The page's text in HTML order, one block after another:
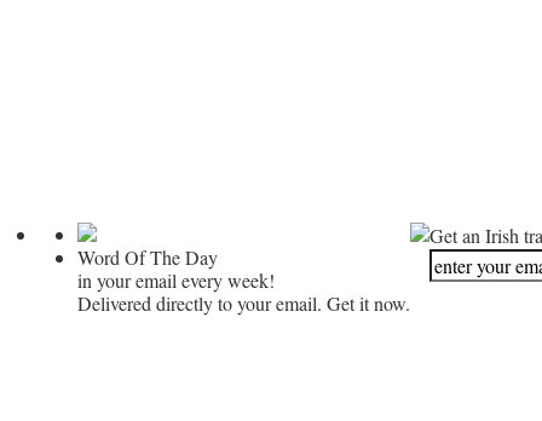
Word Of The Day
in your email every week!
Delivered directly to your email. Get it now.
Get an Irish